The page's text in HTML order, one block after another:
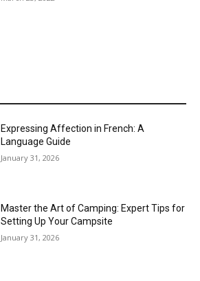
Expressing Affection in French: A
Language Guide
January 31, 2026
Master the Art of Camping: Expert Tips for
Setting Up Your Campsite
January 31, 2026